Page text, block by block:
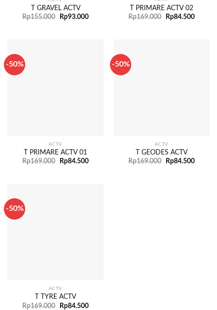
T GRAVEL ACTV
Rp155.000 Rp93.000
T PRIMARE ACTV 02
Rp169.000 Rp84.500
-50%
ACTV
T PRIMARE ACTV 01
Rp169.000 Rp84.500
-50%
ACTV
T GEODES ACTV
Rp169.000 Rp84.500
-50%
ACTV
T TYRE ACTV
Rp169.000 Rp84.500